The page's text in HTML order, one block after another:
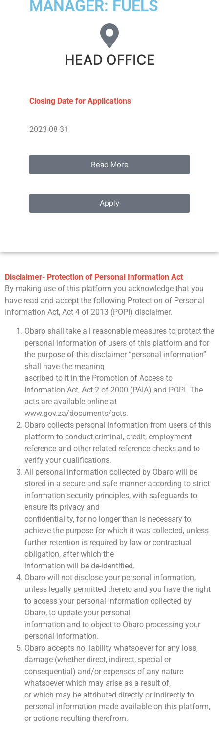
MANAGER: FUELS
HEAD OFFICE
Closing Date for Applications
2023-08-31
Read More
Apply
Disclaimer- Protection of Personal Information Act
By making use of this platform you acknowledge that you
have read and accept the following Protection of Personal
Information Act, Act 4 of 2013 (POPI) disclaimer.
Obaro shall take all reasonable measures to protect the
personal information of users of this platform and for
the purpose of this disclaimer “personal information”
shall have the meaning
ascribed to it in the Promotion of Access to
Information Act, Act 2 of 2000 (PAIA) and POPI. The
acts are available online at
www.gov.za/documents/acts.
Obaro collects personal information from users of this
platform to conduct criminal, credit, employment
reference and other related reference checks and to
verify your qualifications.
All personal information collected by Obaro will be
stored in a secure and safe manner according to strict
information security principles, with safeguards to
ensure its privacy and
confidentiality, for no longer than is necessary to
achieve the purpose for which it was collected, unless
further retention is required by law or contractual
obligation, after which the
information will be de-identified.
Obaro will not disclose your personal information,
unless legally permitted thereto and you have the right
to access your personal information collected by
Obaro, to update your personal
information and to object to Obaro processing your
personal information.
Obaro accepts no liability whatsoever for any loss,
damage (whether direct, indirect, special or
consequential) and/or expenses of any nature
whatsoever which may arise as a result of,
or which may be attributed directly or indirectly to
personal information made available on this platform,
or actions resulting therefrom.